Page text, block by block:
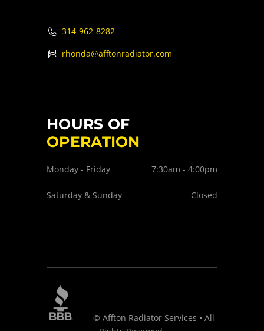
314-962-8282
rhonda@afftonradiator.com
HOURS OF
OPERATION
Monday - Friday 7:30am - 4:00pm
Saturday & Sunday Closed
© Affton Radiator Services • All